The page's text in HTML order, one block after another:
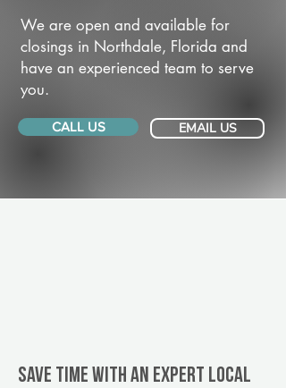
We are open and available for
closings in Northdale, Florida and
have an experienced team to serve
you.
CALL US EMAIL US
Save Time With An Expert Local